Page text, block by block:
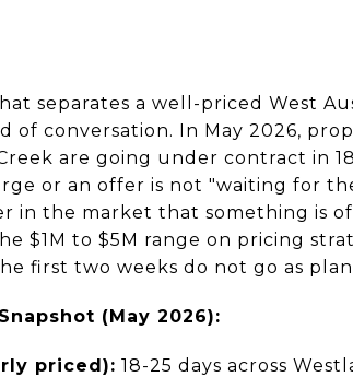
separates a well-priced West
of conversation. In May 2026,
are going under contract in
or an offer is not "waiting for
in the market that something is
$1M to $5M range on pricing
first two weeks do not go as
(May 2026):
priced): 18-25 days across